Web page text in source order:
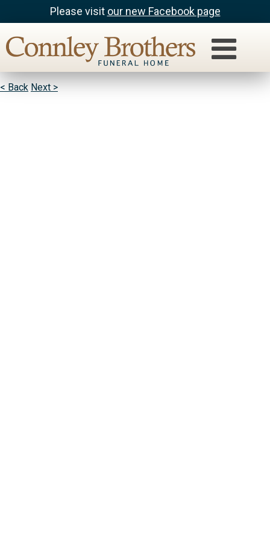
Please visit our new Facebook page
God Bless You And Your Family I Have Felt Your Pain
< Back Next >